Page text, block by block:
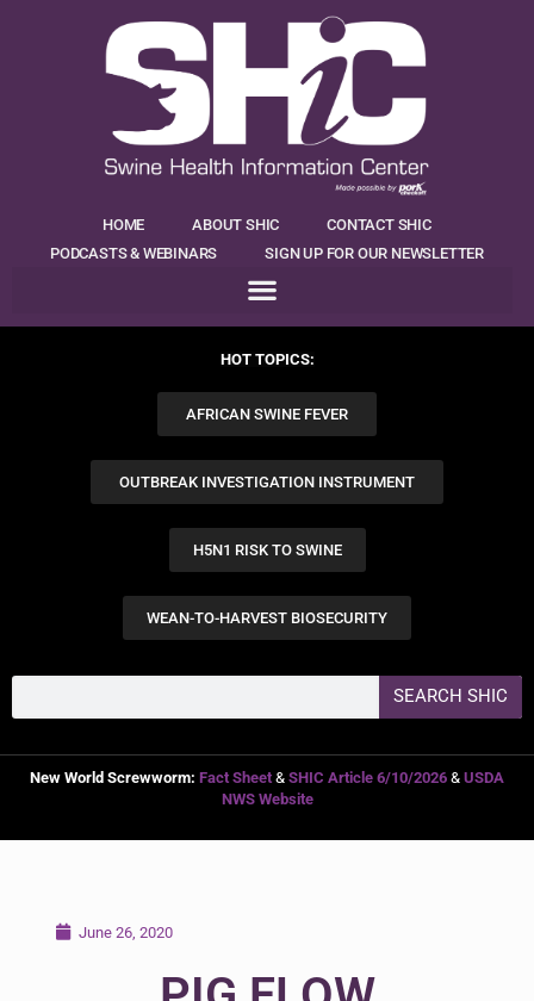
HOME ABOUT SHIC
CONTACT SHIC
PODCASTS & WEBINARS
SIGN UP FOR OUR NEWSLETTER
HOT TOPICS:
AFRICAN SWINE FEVER
OUTBREAK INVESTIGATION INSTRUMENT
H5N1 RISK TO SWINE
WEAN-TO-HARVEST BIOSECURITY
SEARCH SHIC
New World Screwworm: Fact Sheet & SHIC Article 6/10/2026 & USDA
NWS Website
June 26, 2020